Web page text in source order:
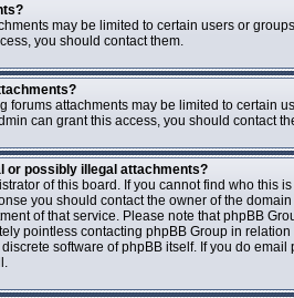
may be limited to certain users or
you should contact them.
forums attachments may be limited to certain
can grant this access, you should contact
or possibly illegal attachments?
of this board. If you cannot find who this
you should contact the owner of the
of that service. Please note that phpBB
pointless contacting phpBB Group in
software of phpBB itself. If you do